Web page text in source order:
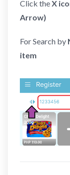
Click theX
Arrow)
For Search by
item